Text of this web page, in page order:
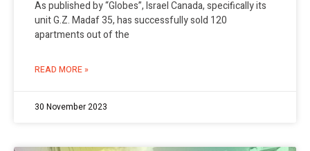
As published by “Globes”, Israel Canada, specifically its
unit G.Z. Madaf 35, has successfully sold 120
apartments out of the
READ MORE »
30 November 2023